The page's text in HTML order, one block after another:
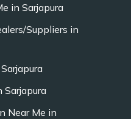
in Sarjapura
Suppliers in
Sarjapura
Near Me in